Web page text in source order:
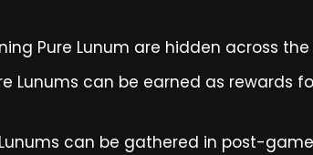
Pure Lunum are hidden across
Lunums can be earned as rewards
Lunums can be gathered in post-